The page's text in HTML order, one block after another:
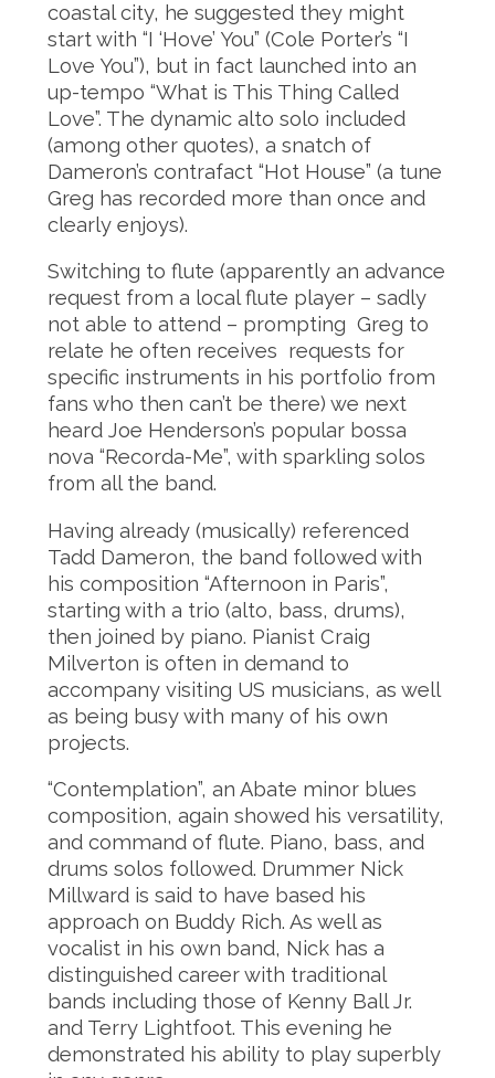
coastal city, he suggested they might
start with “I ‘Hove’ You” (Cole Porter’s “I
Love You”), but in fact launched into an
up-tempo “What is This Thing Called
Love”. The dynamic alto solo included
(among other quotes), a snatch of
Dameron’s contrafact “Hot House” (a tune
Greg has recorded more than once and
clearly enjoys).
Switching to flute (apparently an advance
request from a local flute player – sadly
not able to attend – prompting Greg to
relate he often receives requests for
specific instruments in his portfolio from
fans who then can’t be there) we next
heard Joe Henderson’s popular bossa
nova “Recorda-Me”, with sparkling solos
from all the band.
Having already (musically) referenced
Tadd Dameron, the band followed with
his composition “Afternoon in Paris”,
starting with a trio (alto, bass, drums),
then joined by piano. Pianist Craig
Milverton is often in demand to
accompany visiting US musicians, as well
as being busy with many of his own
projects.
“Contemplation”, an Abate minor blues
composition, again showed his versatility,
and command of flute. Piano, bass, and
drums solos followed. Drummer Nick
Millward is said to have based his
approach on Buddy Rich. As well as
vocalist in his own band, Nick has a
distinguished career with traditional
bands including those of Kenny Ball Jr.
and Terry Lightfoot. This evening he
demonstrated his ability to play superbly